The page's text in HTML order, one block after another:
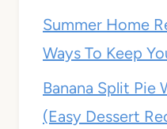
Summer Home
Ways To Keep
Banana Split Pie
(Easy Dessert